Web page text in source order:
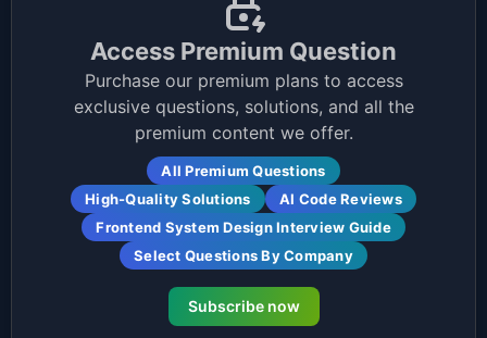
Access Premium Question
Purchase our premium plans to access
exclusive questions, solutions, and all the
premium content we offer.
All Premium Questions
High-Quality Solutions
AI Code Reviews
Frontend System Design Interview Guide
Select Questions By Company
Subscribe now